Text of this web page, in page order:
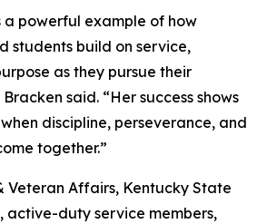
a powerful example of how
students build on service,
as they pursue their
said. “Her success shows
discipline, perseverance, and
together.”
Veteran Affairs, Kentucky State
active-duty service members,